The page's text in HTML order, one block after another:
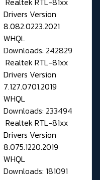
Drivers Version
8.082.0223.2021
WHQL
Downloads: 242829
Realtek RTL-81xx
Drivers Version
7.127.0701.2019
WHQL
Downloads: 233494
Realtek RTL-81xx
Drivers Version
8.075.1220.2019
WHQL
Downloads: 181091